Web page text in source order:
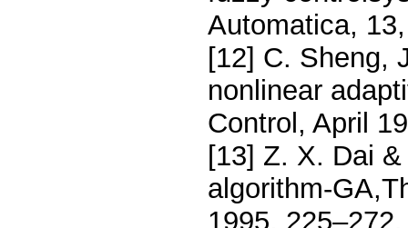
Automatica,
[12] C. Sheng,
nonlinear
Control, April
[13] Z. X. Dai
algorithm-
1995, 225–272.